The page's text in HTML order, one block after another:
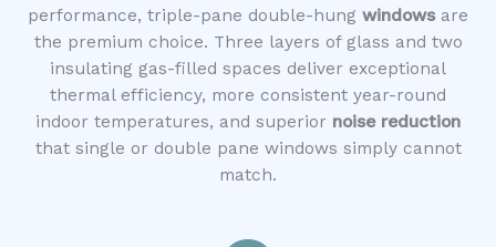
performance, triple-pane double-hung windowsare
the premium choice. Three layers of glass and two
insulating gas-filled spaces deliver exceptional
thermal efficiency, more consistent year-round
indoor temperatures, and superior noise reduction
that single or double pane windows simply cannot
match.